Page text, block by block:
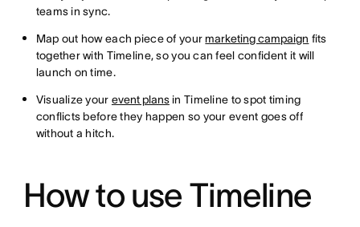
teams in sync.
Map out how each piece of yourmarketing campaign fits
together with Timeline, so you can feel confident it will
launch on time.
Visualize your event plansin Timeline to spot timing
conflicts before they happen so your event goes off
without a hitch.
How to use Timeline